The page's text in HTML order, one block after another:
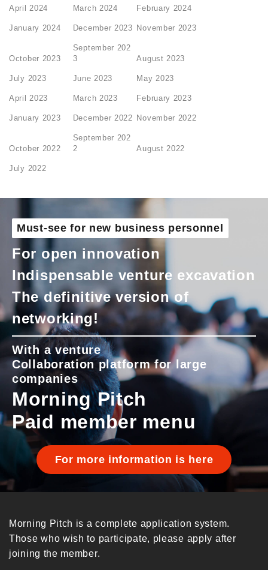
April 2024 March 2024 February 2024
January 2024 December 2023 November 2023
October 2023
September 202
3
August 2023
July 2023 June 2023 May 2023
April 2023 March 2023 February 2023
January 2023 December 2022 November 2022
October 2022
September 202
2
August 2022
July 2022
Must-see for new business personnel
For open innovation
Indispensable venture excavation
The definitive version of
networking!
With a venture
Collaboration platform for large
companies
Morning Pitch
Paid member menu
For more information is here
Morning Pitch is a complete application system.
Those who wish to participate, please apply after
joining the member.